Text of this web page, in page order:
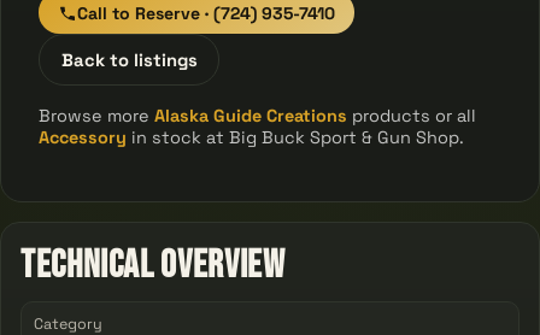
Call to Reserve · (724) 935-7410
Back to listings
Browse moreAlaska Guide Creations products or all
Accessory in stock at Big Buck Sport & Gun Shop.
Technical Overview
Category